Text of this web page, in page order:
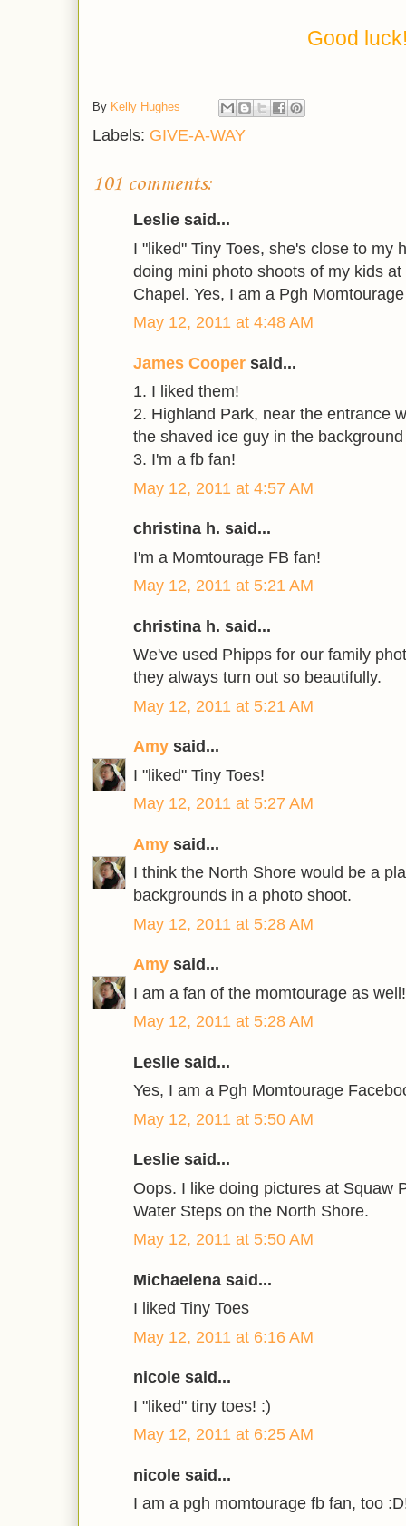
Good
By Kelly Hughes
Labels: GIVE-A-WAY
101 comments:
Leslie said...
I "liked" Tiny Toes, she's close to my
doing mini photo shoots of my kids
Chapel. Yes, I am a Pgh
May 12, 2011 at 4:48 AM
James Cooper said...
1. I liked them!
2. Highland Park, near the entrance
the shaved ice guy in the background
3. I'm a fb fan!
May 12, 2011 at 4:57 AM
christina h. said...
I'm a Momtourage FB fan!
May 12, 2011 at 5:21 AM
christina h. said...
We've used Phipps for our family
they always turn out so beautifully.
May 12, 2011 at 5:21 AM
Amy said...
I "liked" Tiny Toes!
May 12, 2011 at 5:27 AM
Amy said...
I think the North Shore would be a
backgrounds in a photo shoot.
May 12, 2011 at 5:28 AM
Amy said...
I am a fan of the momtourage as well!
May 12, 2011 at 5:28 AM
Leslie said...
Yes, I am a Pgh Momtourage
May 12, 2011 at 5:50 AM
Leslie said...
Oops. I like doing pictures at Squaw
Water Steps on the North Shore.
May 12, 2011 at 5:50 AM
Michaelena said...
I liked Tiny Toes
May 12, 2011 at 6:16 AM
nicole said...
I "liked" tiny toes! :)
May 12, 2011 at 6:25 AM
nicole said...
I am a pgh momtourage fb fan, too